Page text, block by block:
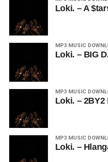
Loki. – A
MP3 MUSIC
Loki. – BIG
MP3 MUSIC
Loki. –
MP3 MUSIC
Loki. –